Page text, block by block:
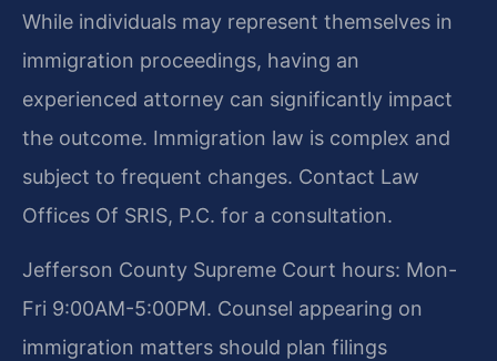
While individuals may represent themselves in
immigration proceedings, having an
experienced attorney can significantly impact
the outcome. Immigration law is complex and
subject to frequent changes. Contact Law
Offices Of SRIS, P.C. for a consultation.
Jefferson County Supreme Court hours: Mon-
Fri 9:00AM-5:00PM. Counsel appearing on
immigration matters should plan filings